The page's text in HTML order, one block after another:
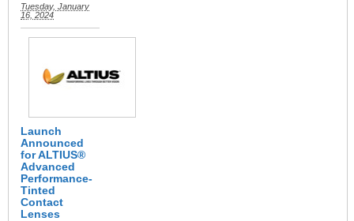
Tuesday, January
16, 2024
Launch
Announced
for ALTIUS®
Advanced
Performance-
Tinted
Contact
Lenses